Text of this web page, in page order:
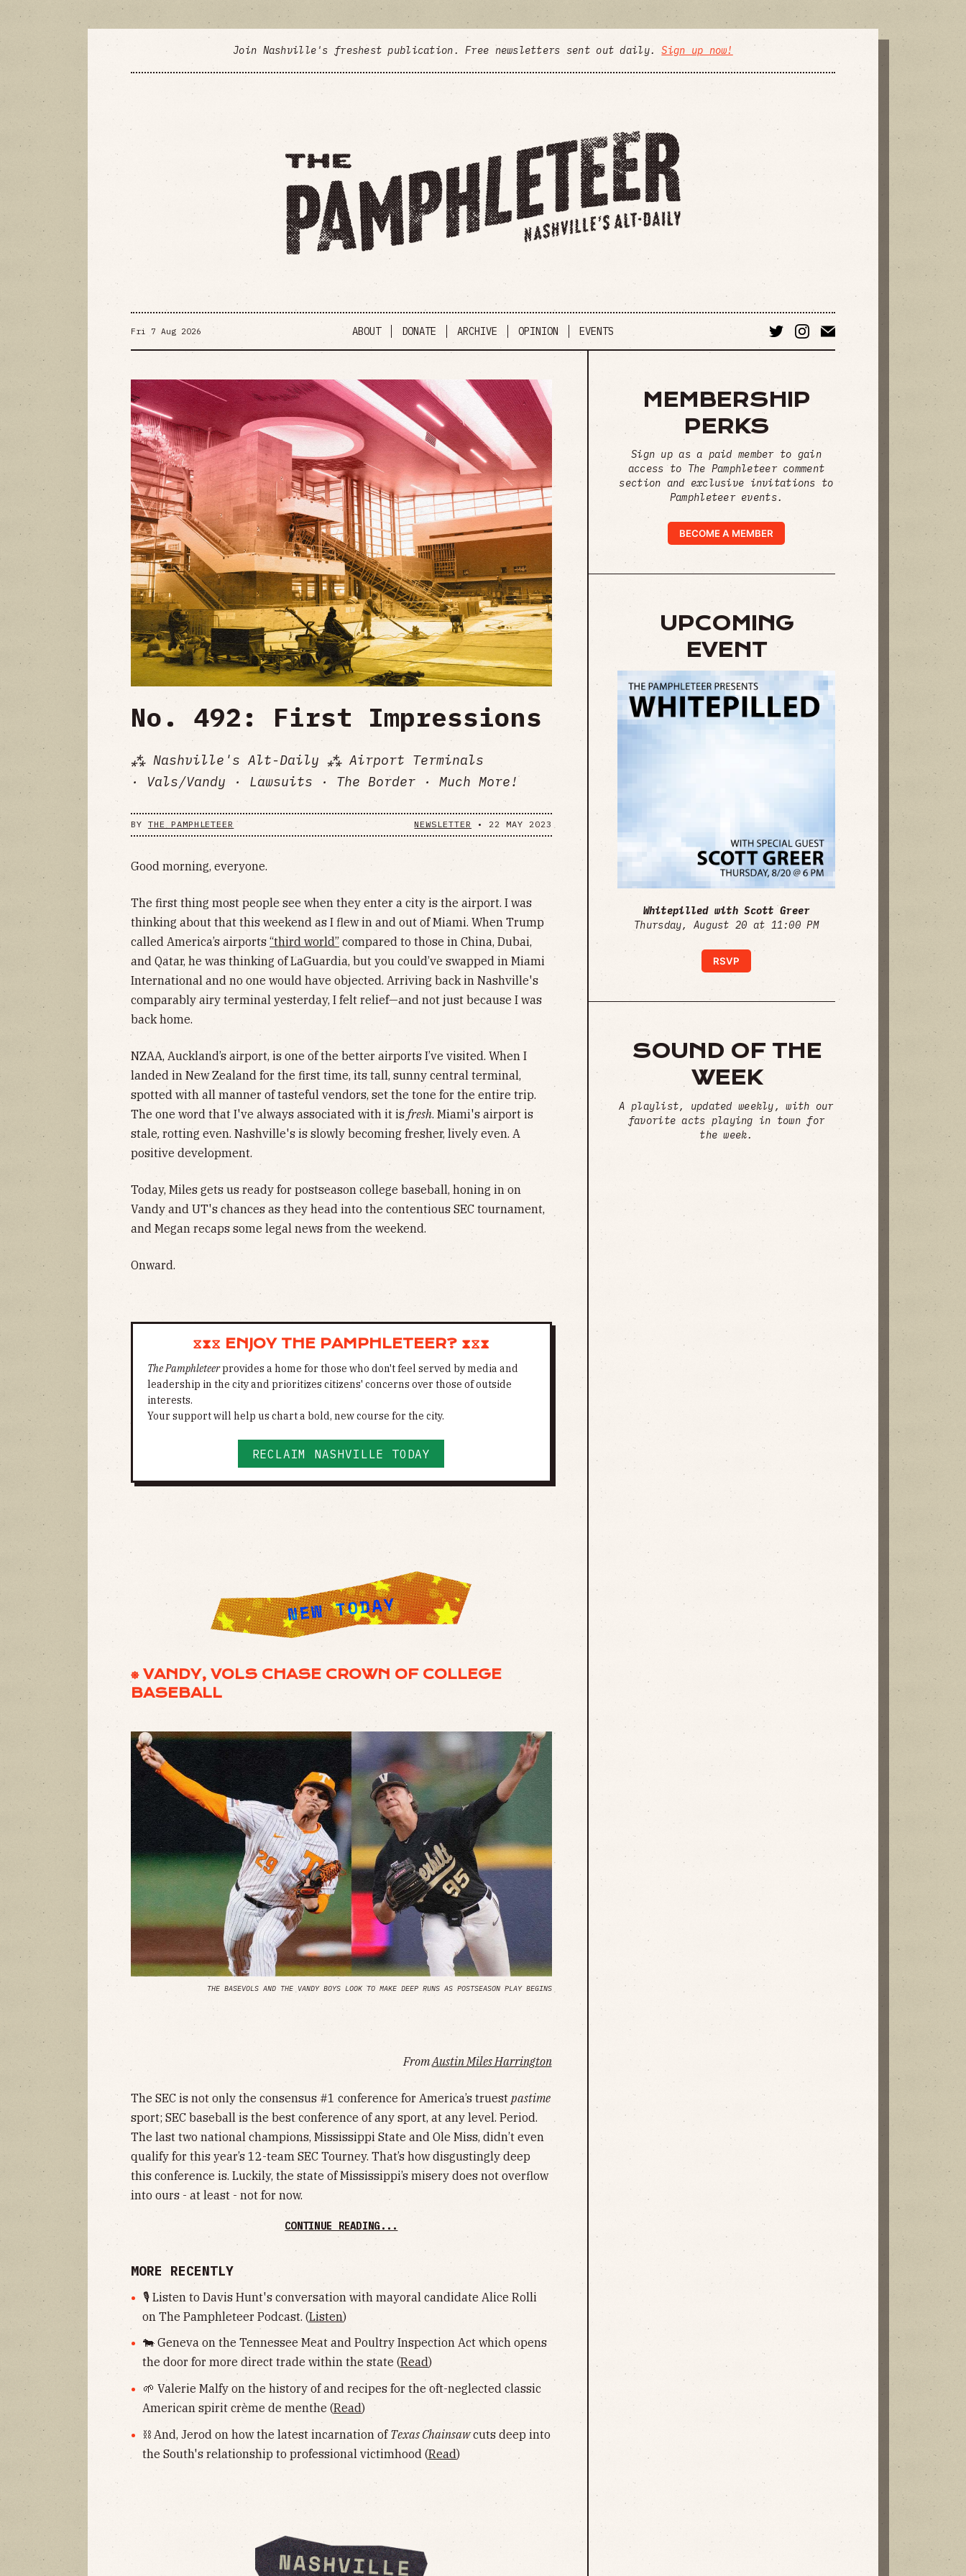
Join Nashville's freshest publication. Free newsletters sent out daily.Sign up now!
Fri 7 Aug 2026 ABOUT DONATE ARCHIVE OPINION EVENTS
No. 492: First Impressions
⁂ Nashville's Alt-Daily ⁂ Airport Terminals
· Vals/Vandy · Lawsuits · The Border · Much More!
BY THE PAMPHLETEER NEWSLETTER • 22 MAY 2023
Good morning, everyone.
The first thing most people see when they enter a city is the airport. I was
thinking about that this weekend as I flew in and out of Miami. When Trump
called America’s airports “third world” compared to those in China, Dubai,
and Qatar, he was thinking of LaGuardia, but you could’ve swapped in Miami
International and no one would have objected. Arriving back in Nashville's
comparably airy terminal yesterday, I felt relief—and not just because I was
back home.
NZAA, Auckland’s airport, is one of the better airports I’ve visited. When I
landed in New Zealand for the first time, its tall, sunny central terminal,
spotted with all manner of tasteful vendors, set the tone for the entire trip.
The one word that I've always associated with it is fresh. Miami's airport is
stale, rotting even. Nashville's is slowly becoming fresher, lively even. A
positive development.
Today, Miles gets us ready for postseason college baseball, honing in on
Vandy and UT's chances as they head into the contentious SEC tournament,
and Megan recaps some legal news from the weekend.
Onward.
⧖⧗⧖ ENJOY THE PAMPHLETEER? ⧗⧖⧗
The Pamphleteerprovides a home for those who don't feel served by media and
leadership in the city and prioritizes citizens' concerns over those of outside
interests.
Your support will help us chart a bold, new course for the city.
RECLAIM NASHVILLE TODAY
⎈ VANDY, VOLS CHASE CROWN OF COLLEGE
BASEBALL
THE BASEVOLS AND THE VANDY BOYS LOOK TO MAKE DEEP RUNS AS POSTSEASON PLAY BEGINS
FromAustin Miles Harrington
The SEC is not only the consensus #1 conference for America’s truest pastime
sport; SEC baseball is the best conference of any sport, at any level. Period.
The last two national champions, Mississippi State and Ole Miss, didn’t even
qualify for this year’s 12-team SEC Tourney. That’s how disgustingly deep
this conference is. Luckily, the state of Mississippi’s misery does not overflow
into ours - at least - not for now.
CONTINUE READING...
MORE RECENTLY
🎙 Listen to Davis Hunt's conversation with mayoral candidate Alice Rolli
on The Pamphleteer Podcast. (Listen)
🐄 Geneva on the Tennessee Meat and Poultry Inspection Act which opens
the door for more direct trade within the state (Read)
🌱 Valerie Malfy on the history of and recipes for the oft-neglected classic
American spirit crème de menthe (Read)
⛓ And, Jerod on how the latest incarnation of Texas Chainsawcuts deep into
the South's relationship to professional victimhood (Read)
MEMBERSHIP
PERKS
Sign up as a paid member to gain
access to The Pamphleteer comment
section and exclusive invitations to
Pamphleteer events.
BECOME A MEMBER
UPCOMING
EVENT
Whitepilled with Scott Greer
Thursday, August 20 at 11:00 PM
RSVP
SOUND OF THE
WEEK
A playlist, updated weekly, with our
favorite acts playing in town for
the week.